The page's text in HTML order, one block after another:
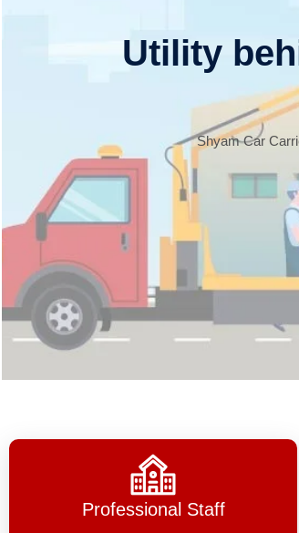
Utility
Shyam Car
Professional Staff